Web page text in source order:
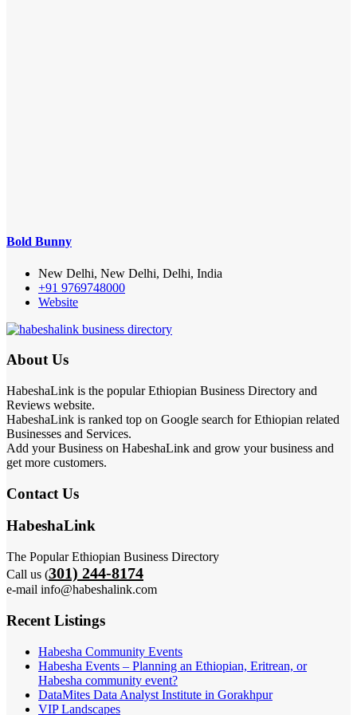
Bold Bunny
New Delhi, New Delhi, Delhi, India
+91 9769748000
Website
About Us
HabeshaLink is the popular Ethiopian Business Directory and
Reviews website.
HabeshaLink is ranked top on Google search for Ethiopian related
Businesses and Services.
Add your Business on HabeshaLink and grow your business and
get more customers.
Contact Us
HabeshaLink
The Popular Ethiopian Business Directory
Call us (301) 244-8174
e-mail info@habeshalink.com
Recent Listings
Habesha Community Events
Habesha Events – Planning an Ethiopian, Eritrean, or
Habesha community event?
DataMites Data Analyst Institute in Gorakhpur
VIP Landscapes